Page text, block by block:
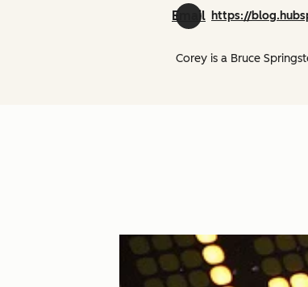
Email https://
Corey is a Bruce